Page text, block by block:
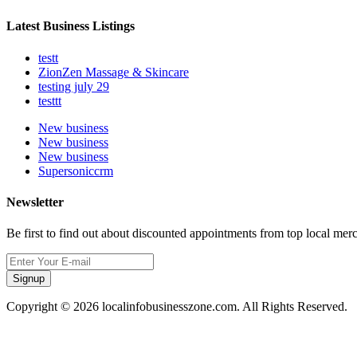
Latest Business Listings
testt
ZionZen Massage & Skincare
testing july 29
testtt
New business
New business
New business
Supersoniccrm
Newsletter
Be first to find out about discounted appointments from top local
Signup
Copyright © 2026 localinfobusinesszone.com. All Rights Reserved.